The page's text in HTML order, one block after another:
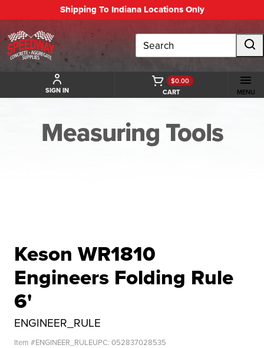
Shipping To Indiana Locations Only
Search
SIGN IN CART
$0.00
MENU
Measuring Tools
Keson WR1810
Engineers Folding Rule
6'
ENGINEER_RULE
Item #ENGINEER_RULEUPC: 052837028535